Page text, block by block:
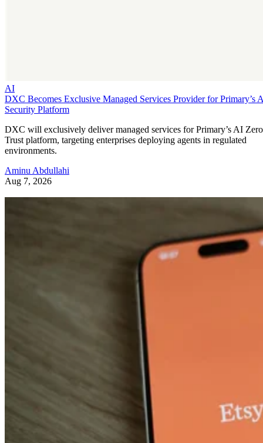
AI
DXC Becomes Exclusive Managed Services Provider for Primary’s
Security Platform
DXC will exclusively deliver managed services for Primary’s AI Zero
Trust platform, targeting enterprises deploying agents in regulated
environments.
Aminu Abdullahi
Aug 7, 2026